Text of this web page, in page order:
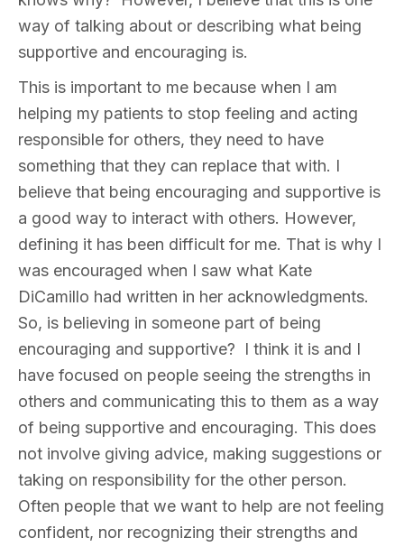
way of talking about or describing what being
supportive and encouraging is.
This is important to me because when I am
helping my patients to stop feeling and acting
responsible for others, they need to have
something that they can replace that with. I
believe that being encouraging and supportive is
a good way to interact with others. However,
defining it has been difficult for me. That is why I
was encouraged when I saw what Kate
DiCamillo had written in her acknowledgments.
So, is believing in someone part of being
encouraging and supportive? I think it is and I
have focused on people seeing the strengths in
others and communicating this to them as a way
of being supportive and encouraging. This does
not involve giving advice, making suggestions or
taking on responsibility for the other person.
Often people that we want to help are not feeling
confident, nor recognizing their strengths and